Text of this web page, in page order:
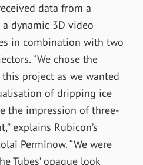
data from a
dynamic 3D video
in combination with two
“We chose the
project as we wanted
of dripping ice
the impression of three-
explains Rubicon’s
Perminow. “We were
Tubes’ opaque look